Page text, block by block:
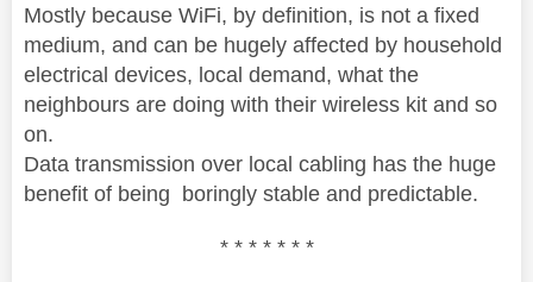
Mostly because WiFi, by definition, is not a fixed
medium, and can be hugely affected by household
electrical devices, local demand, what the
neighbours are doing with their wireless kit and so
on.
Data transmission over local cabling has the huge
benefit of being boringly stable and predictable.
* * * * * * *